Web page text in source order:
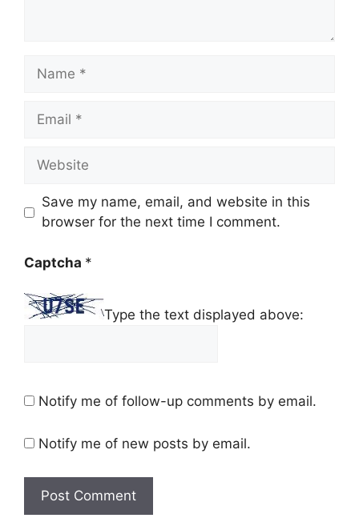
Name
Email
Website
Save my name, email, and website in this
browser for the next time I comment.
Captcha *
Type the text displayed above:
Notify me of follow-up comments by email.
Notify me of new posts by email.